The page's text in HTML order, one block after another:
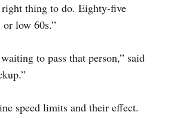
thing to do. Eighty-five
low 60s.”
to pass that person,” said
speed limits and their effect.